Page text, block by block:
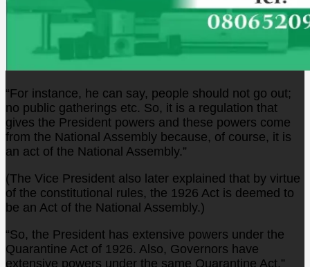
“For instance, he can say, people should not go out;
no public gatherings etc. So, it is a regulation that
gives the President powers and these powers come
from the National Assembly because, of course, it is
an act of the National Assembly.”
(The Vice President also later explained that by virtue
of the constitutional rules, the 1926 Act is deemed to
be an Act of the National Assembly.)
“So, the President has extensive powers under the
Quarantine Act of 1926. Also, Governors have
extensive powers under the same Quarantine Act.”